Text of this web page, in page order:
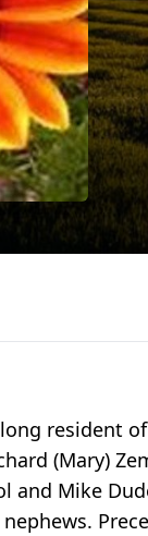
resident
(Mary)
and Mike